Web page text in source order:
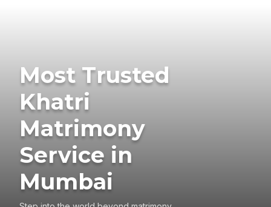
Most Trusted
Khatri
Matrimony
Service in
Mumbai